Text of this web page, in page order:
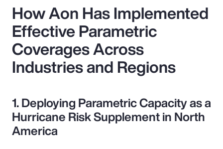
How Aon Has Implemented
Effective Parametric
Coverages Across
Industries and Regions
1. Deploying Parametric Capacity as a
Hurricane Risk Supplement in North
America